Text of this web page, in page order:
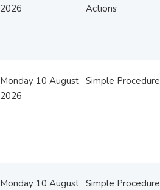
2026
Actions
Monday 10 August
2026
Simple Procedure
Monday 10 August Simple Procedure